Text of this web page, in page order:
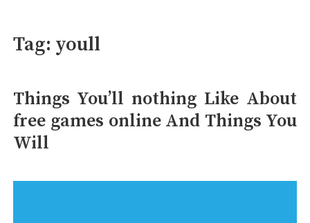
Tag: youll
Things You’ll nothing Like About
free games online And Things You
Will